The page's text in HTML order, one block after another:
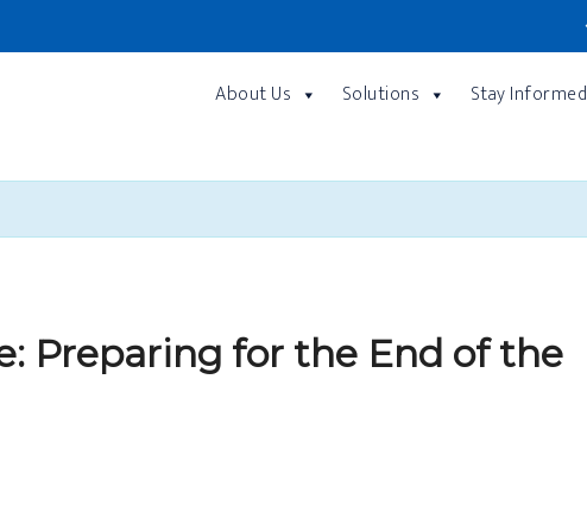
About Us Solutions Stay Informed
Preparing for the End of the